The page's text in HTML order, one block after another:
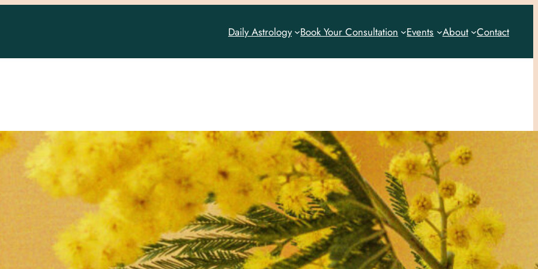
Daily Astrology Book Your Consultation Events About Contact